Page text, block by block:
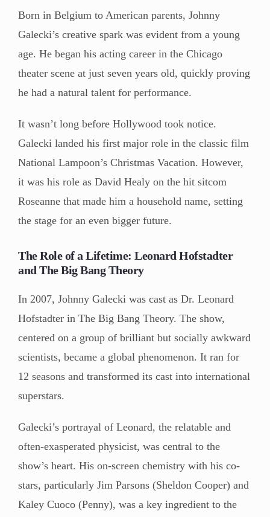
Born in Belgium to American parents, Johnny
Galecki’s creative spark was evident from a young
age. He began his acting career in the Chicago
theater scene at just seven years old, quickly proving
he had a natural talent for performance.
It wasn’t long before Hollywood took notice.
Galecki landed his first major role in the classic film
National Lampoon’s Christmas Vacation. However,
it was his role as David Healy on the hit sitcom
Roseanne that made him a household name, setting
the stage for an even bigger future.
The Role of a Lifetime: Leonard Hofstadter
and The Big Bang Theory
In 2007, Johnny Galecki was cast as Dr. Leonard
Hofstadter in The Big Bang Theory. The show,
centered on a group of brilliant but socially awkward
scientists, became a global phenomenon. It ran for
12 seasons and transformed its cast into international
superstars.
Galecki’s portrayal of Leonard, the relatable and
often-exasperated physicist, was central to the
show’s heart. His on-screen chemistry with his co-
stars, particularly Jim Parsons (Sheldon Cooper) and
Kaley Cuoco (Penny), was a key ingredient to the